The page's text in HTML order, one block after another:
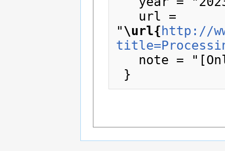
"\url{ http://